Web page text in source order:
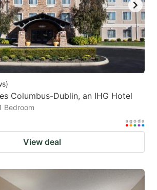
)
Columbus-Dublin, an IHG Hotel
Bedroom
View deal